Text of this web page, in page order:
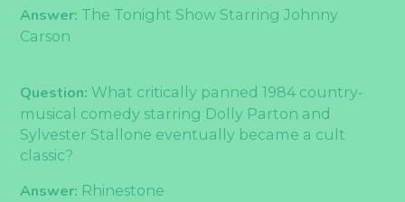
Answer: The Tonight Show Starring Johnny
Carson
Question: What critically panned 1984 country-
musical comedy starring Dolly Parton and
Sylvester Stallone eventually became a cult
classic?
Answer: Rhinestone